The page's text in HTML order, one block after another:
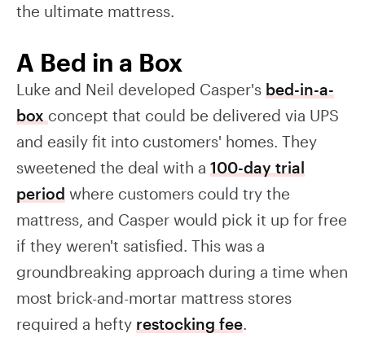
the ultimate mattress.
A Bed in a Box
Luke and Neil developed Casper's bed-in-a-
box concept that could be delivered via UPS
and easily fit into customers' homes. They
sweetened the deal with a 100-day trial
period where customers could try the
mattress, and Casper would pick it up for free
if they weren't satisfied. This was a
groundbreaking approach during a time when
most brick-and-mortar mattress stores
required a hefty restocking fee.